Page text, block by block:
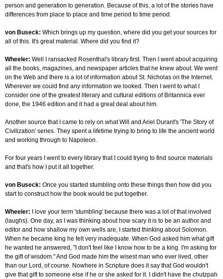
person and generation to generation. Because of this, a lot of the stories have
differences from place to place and time period to time period.
von Buseck: Which brings up my question, where did you get your sources for
all of this. It's great material. Where did you find it?
Wheeler: Well I ransacked Rosenthal's library first. Then I went about acquiring
all the books, magazines, and newspaper articles that he knew about. We went
on the Web and there is a lot of information about St. Nicholas on the Internet.
Wherever we could find any information we looked. Then I went to what I
consider one of the greatest literary and cultural editions of Britannica ever
done, the 1946 edition and it had a great deal about him.
Another source that I came to rely on what Will and Ariel Durant's 'The Story of
Civilization' series. They spent a lifetime trying to bring to life the ancient world
and working through to Napoleon.
For four years I went to every library that I could trying to find source materials
and that's how I put it all together.
von Buseck: Once you started stumbling onto these things then how did you
start to construct how the book would be put together.
Wheeler: I love your term 'stumbling' because there was a lot of that involved
(laughs). One day, as I was thinking about how scary it is to be an author and
editor and how shallow my own wells are, I started thinking about Solomon.
When he became king he felt very inadequate. When God asked him what gift
he wanted he answered, "I don't feel like I know how to be a king. I'm asking for
the gift of wisdom." And God made him the wisest man who ever lived, other
than our Lord, of course. Nowhere in Scripture does it say that God wouldn't
give that gift to someone else if he or she asked for it. I didn't have the chutzpah